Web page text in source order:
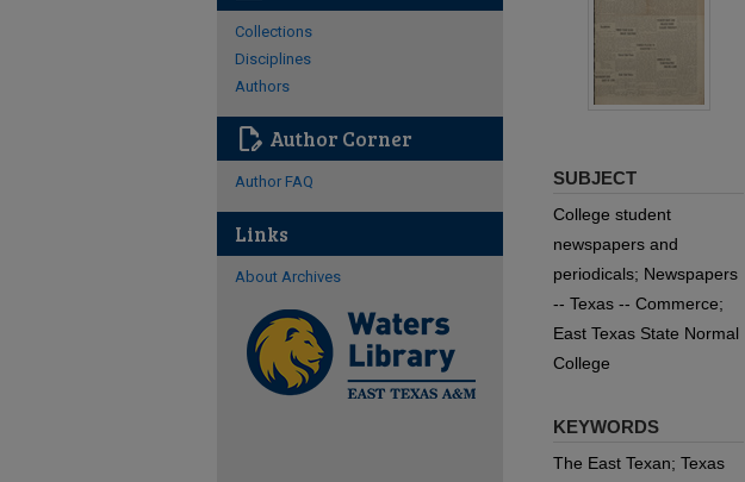
SUBJECT
College student
newspapers and
periodicals; Newspapers
-- Texas -- Commerce;
East Texas State Normal
College
KEYWORDS
The East Texan; Texas
Collections
Disciplines
Authors
edit_document Author Corner
Author FAQ
Links
About Archives